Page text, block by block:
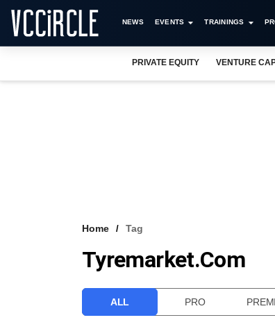
NEWS EVENTS TRAININGS
PRIVATE EQUITY VENTURE
Home Tag
Tyremarket.com
ALL PRO